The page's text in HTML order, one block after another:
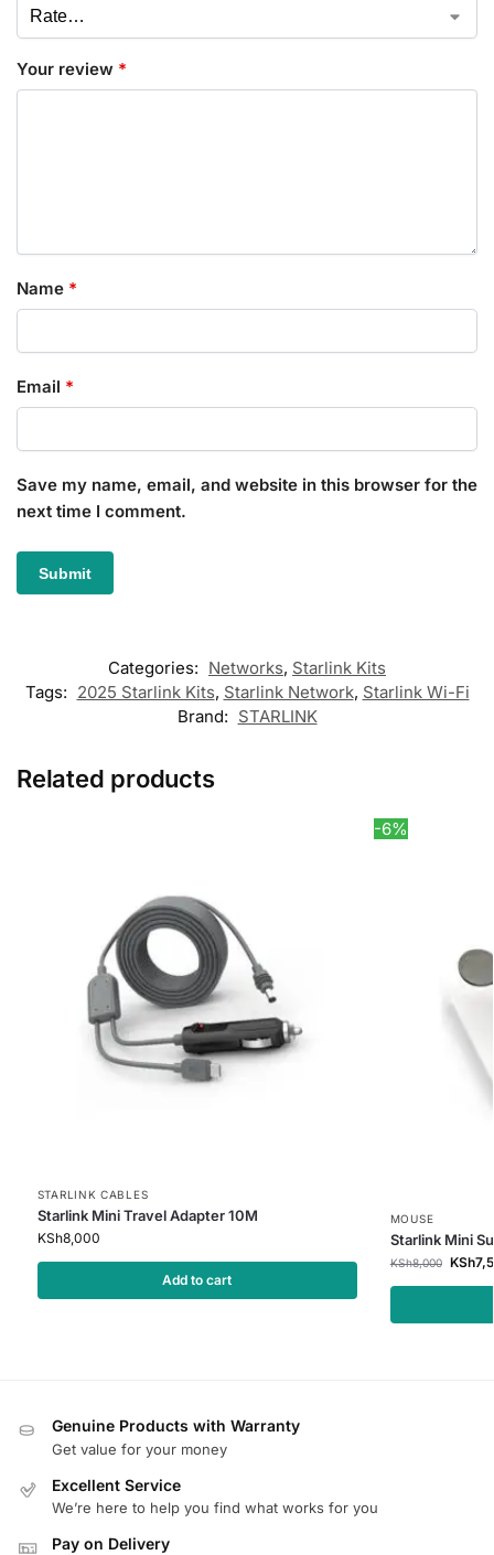
Your review *
Name *
Email *
Save my name, email, and website in this browser for the
next time I comment.
Categories: Networks, Starlink Kits
Tags: 2025 Starlink Kits, Starlink Network, Starlink Wi-Fi
Brand: STARLINK
Related products
STARLINK CABLES
Starlink Mini Travel Adapter 10M
KSh8,000
Add to cart
-6%
MOUSE
Starlink Mini
KSh8,000 KSh
Genuine Products with Warranty
Get value for your money
Excellent Service
We’re here to help you find what works for you
Pay on Delivery